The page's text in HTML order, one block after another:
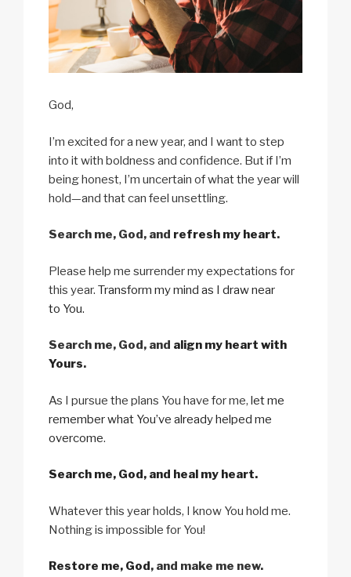
God,
I’m excited for a new year, and I want to step
into it with boldness and confidence. But if I’m
being honest, I’m uncertain of what the year will
hold—and that can feel unsettling.
Search me, God, and refresh my heart.
Please help me surrender my expectations for
this year. Transform my mind as I draw near
to You.
Search me, God, and align my heart with
Yours.
As I pursue the plans You have for me, let me
remember what You’ve already helped me
overcome.
Search me, God, and heal my heart.
Whatever this year holds, I know You hold me.
Nothing is impossible for You!
Restore me, God, and make me new.